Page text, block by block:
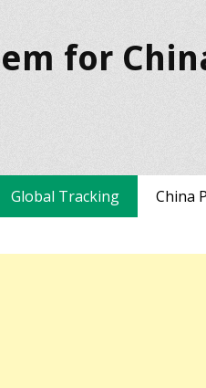
for
Global Tracking China